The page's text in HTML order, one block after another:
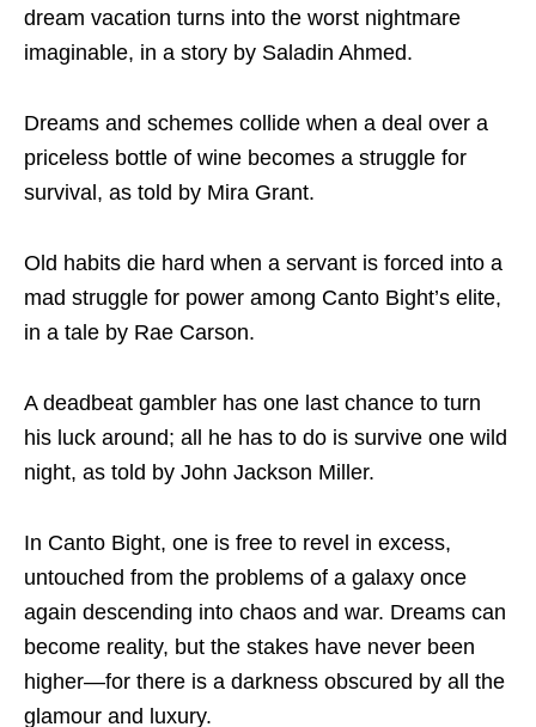
dream vacation turns into the worst nightmare
imaginable, in a story by Saladin Ahmed.
Dreams and schemes collide when a deal over a
priceless bottle of wine becomes a struggle for
survival, as told by Mira Grant.
Old habits die hard when a servant is forced into a
mad struggle for power among Canto Bight’s elite,
in a tale by Rae Carson.
A deadbeat gambler has one last chance to turn
his luck around; all he has to do is survive one wild
night, as told by John Jackson Miller.
In Canto Bight, one is free to revel in excess,
untouched from the problems of a galaxy once
again descending into chaos and war. Dreams can
become reality, but the stakes have never been
higher—for there is a darkness obscured by all the
glamour and luxury.